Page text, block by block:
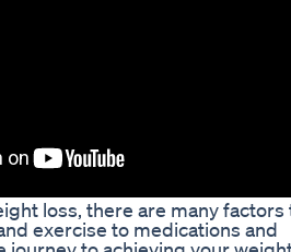
loss, there are many factors
exercise to medications and